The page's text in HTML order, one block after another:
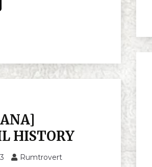
HISTORY
Rumtrovert